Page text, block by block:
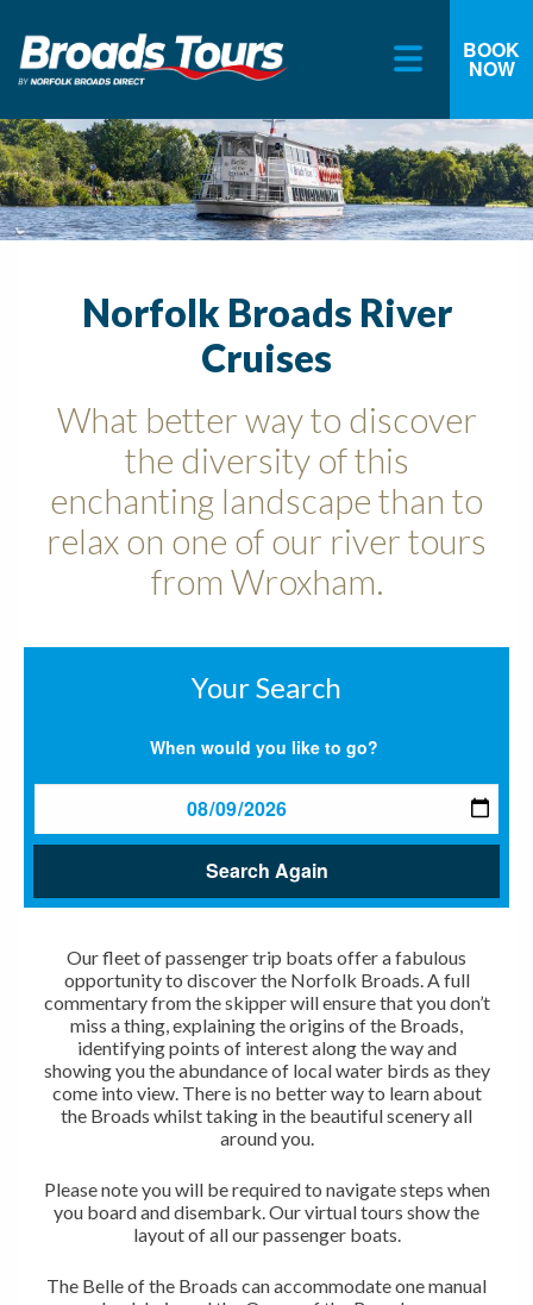
to
content
BOOK
NOW
Norfolk Broads River
Cruises
What better way to discover
the diversity of this
enchanting landscape than to
relax on one of our river tours
from Wroxham.
Your Search
When would you like to go?
Search Again
Our fleet of passenger trip boats offer a fabulous
opportunity to discover the Norfolk Broads. A full
commentary from the skipper will ensure that you don’t
miss a thing, explaining the origins of the Broads,
identifying points of interest along the way and
showing you the abundance of local water birds as they
come into view. There is no better way to learn about
the Broads whilst taking in the beautiful scenery all
around you.
Please note you will be required to navigate steps when
you board and disembark. Our virtual tours show the
layout of all our passenger boats.
The Belle of the Broads can accommodate one manual